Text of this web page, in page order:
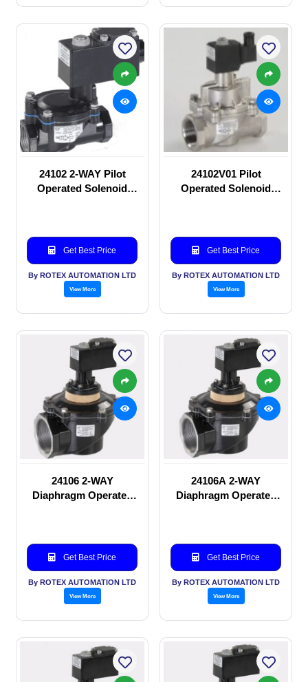
24102 2-WAY Pilot
Operated Solenoid
Get Best Price
By ROTEX AUTOMATION LTD
View More
24102V01 Pilot
Operated Solenoid
Get Best Price
By ROTEX AUTOMATION LTD
View More
24106 2-WAY
Diaphragm Operated
Get Best Price
By ROTEX AUTOMATION LTD
View More
24106A 2-WAY
Diaphragm Operated
Get Best Price
By ROTEX AUTOMATION LTD
View More